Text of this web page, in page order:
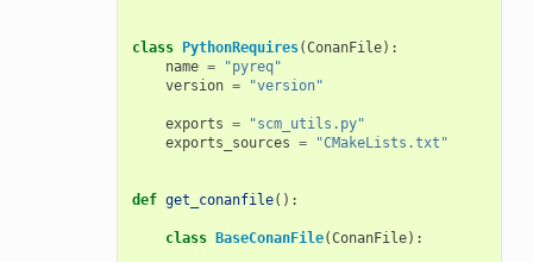
class PythonRequires(ConanFile):
name =
"pyreq"
version = "version"
exports =
"scm_utils.py"
exports_sources = "CMakeLists.txt"
def get_conanfile():
class BaseConanFile(ConanFile):